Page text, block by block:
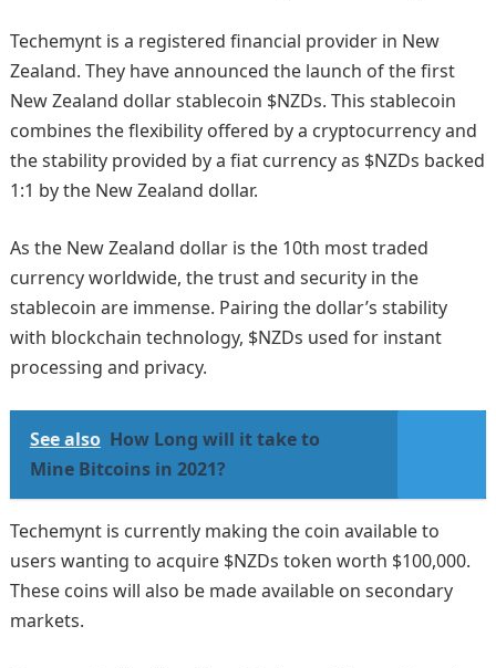
Techemynt is a registered financial provider in New
Zealand. They have announced the launch of the first
New Zealand dollar stablecoin $NZDs. This stablecoin
combines the flexibility offered by a cryptocurrency and
the stability provided by a fiat currency as $NZDs backed
1:1 by the New Zealand dollar.
As the New Zealand dollar is the 10th most traded
currency worldwide, the trust and security in the
stablecoin are immense. Pairing the dollar’s stability
with blockchain technology, $NZDs used for instant
processing and privacy.
See also How Long will it take to
Mine Bitcoins in 2021?
Techemynt is currently making the coin available to
users wanting to acquire $NZDs token worth $100,000.
These coins will also be made available on secondary
markets.